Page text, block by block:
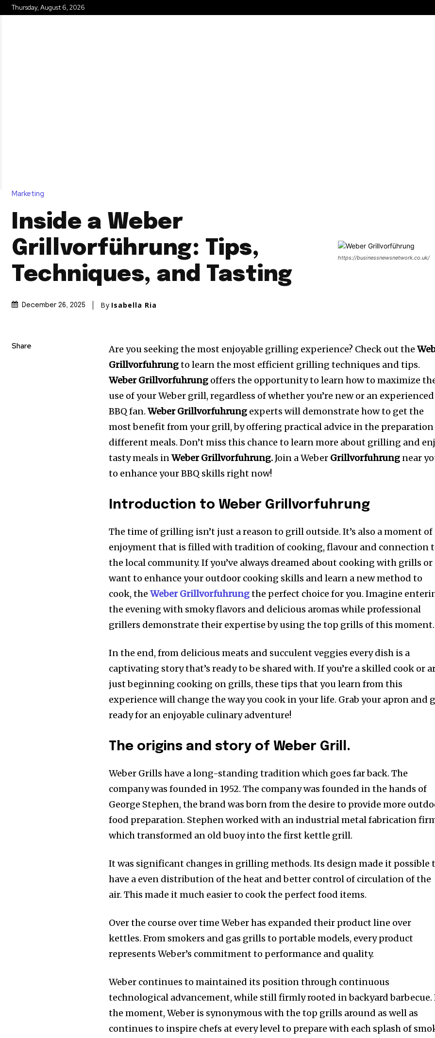
Thursday, August 6, 2026
Marketing
Inside a Weber
Grillvorführung: Tips,
Techniques, and Tasting
December 26, 2025 By Isabella Ria
https://businessnewsnetwork.co.uk/
Share Are you seeking the most enjoyable grilling experience? Check out the
Grillvorfuhrungto learn the most efficient grilling techniques and tips.
Weber Grillvorfuhrung offers the opportunity to learn how to maximize
use of your Weber grill, regardless of whether you’re new or an experienced
BBQ fan.Weber Grillvorfuhrung experts will demonstrate how to get the
most benefit from your grill, by offering practical advice in the
different meals. Don’t miss this chance to learn more about grilling and
tasty meals inWeber Grillvorfuhrung.Join a Weber Grillvorfuhrung near
to enhance your BBQ skills right now!
Introduction to Weber Grillvorfuhrung
The time of grilling isn’t just a reason to grill outside. It’s also a moment of
enjoyment that is filled with tradition of cooking, flavour and connection
the local community. If you’ve always dreamed about cooking with grills or
want to enhance your outdoor cooking skills and learn a new method to
cook, theWeber Grillvorfuhrungthe perfect choice for you. Imagine
the evening with smoky flavors and delicious aromas while professional
grillers demonstrate their expertise by using the top grills of this moment.
In the end, from delicious meats and succulent veggies every dish is a
captivating story that’s ready to be shared with. If you’re a skilled cook or
just beginning cooking on grills, these tips that you learn from this
experience will change the way you cook in your life. Grab your apron and
ready for an enjoyable culinary adventure!
The origins and story of Weber Grill.
Weber Grills have a long-standing tradition which goes far back. The
company was founded in 1952. The company was founded in the hands of
George Stephen, the brand was born from the desire to provide more
food preparation. Stephen worked with an industrial metal fabrication
which transformed an old buoy into the first kettle grill.
It was significant changes in grilling methods. Its design made it possible
have a even distribution of the heat and better control of circulation of the
air. This made it much easier to cook the perfect food items.
Over the course over time Weber has expanded their product line over
kettles. From smokers and gas grills to portable models, every product
represents Weber’s commitment to performance and quality.
Weber continues to maintained its position through continuous
technological advancement, while still firmly rooted in backyard barbecue.
the moment, Weber is synonymous with the top grills around as well as
continues to inspire chefs at every level to prepare with each splash of